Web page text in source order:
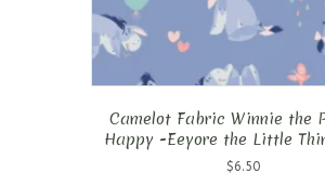
Camelot Fabric Winnie the
Happy -Eeyore the Little
$6.50